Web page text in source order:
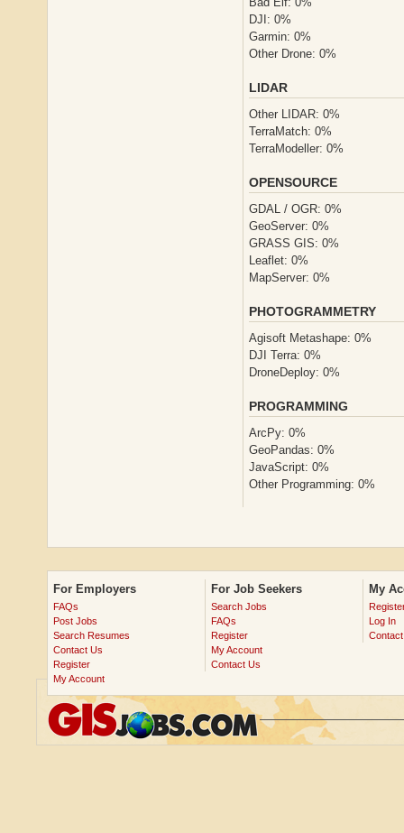
DJI: 0%
Garmin: 0%
Other Drone: 0%
LIDAR
Other LIDAR: 0%
TerraMatch: 0%
TerraModeller: 0%
OPENSOURCE
GDAL / OGR: 0%
GeoServer: 0%
GRASS GIS: 0%
Leaflet: 0%
MapServer: 0%
PHOTOGRAMMETRY
Agisoft Metashape: 0%
DJI Terra: 0%
DroneDeploy: 0%
PROGRAMMING
ArcPy: 0%
GeoPandas: 0%
JavaScript: 0%
Other Programming: 0%
For Employers
FAQs
Post Jobs
Search Resumes
Contact Us
Register
My Account
For Job Seekers
Search Jobs
FAQs
Register
My Account
Contact Us
My
Log In